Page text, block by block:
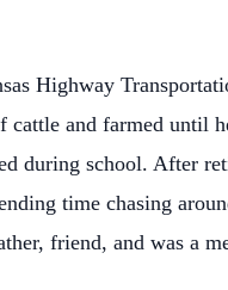
Highway
and farmed until
during school. After
time chasing
friend, and was a